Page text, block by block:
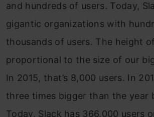
and hundreds of users. Today,
gigantic organizations with
thousands of users. The height
proportional to the size of our
In 2015, that’s 8,000 users. In
three times bigger than the year
Today, Slack has 366,000 users